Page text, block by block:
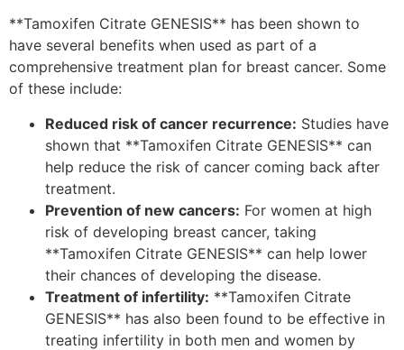
**Tamoxifen Citrate GENESIS** has been shown to
have several benefits when used as part of a
comprehensive treatment plan for breast cancer. Some
of these include:
Reduced risk of cancer recurrence: Studies have
shown that **Tamoxifen Citrate GENESIS** can
help reduce the risk of cancer coming back after
treatment.
Prevention of new cancers: For women at high
risk of developing breast cancer, taking
**Tamoxifen Citrate GENESIS** can help lower
their chances of developing the disease.
Treatment of infertility: **Tamoxifen Citrate
GENESIS** has also been found to be effective in
treating infertility in both men and women by